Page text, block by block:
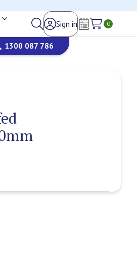
sub-
menu
Sign in
Wish Lists
0
1300 087 786